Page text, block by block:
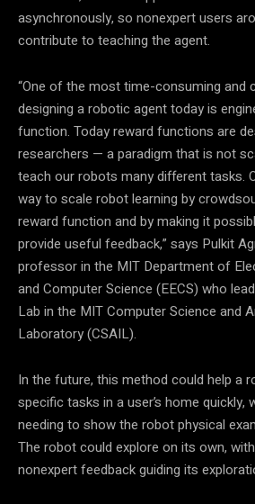
asynchronously, so nonexpert users
contribute to teaching the agent.
“One of the most time-consuming and
designing a robotic agent today is
function. Today reward functions are
researchers — a paradigm that is not
teach our robots many different tasks.
way to scale robot learning by
reward function and by making it
provide useful feedback,” says Pulkit
professor in the MIT Department of
and Computer Science (EECS) who
Lab in the MIT Computer Science and
Laboratory (CSAIL).
In the future, this method could help a
specific tasks in a user’s home quickly,
needing to show the robot physical
The robot could explore on its own,
nonexpert feedback guiding its